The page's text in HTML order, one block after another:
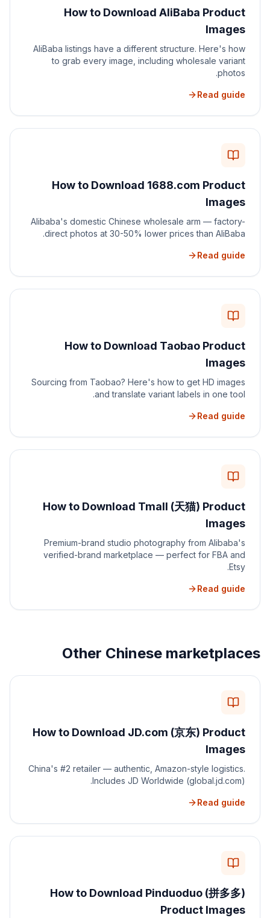
How to Download AliBaba Product
Images
AliBaba listings have a different structure. Here's how
to grab every image, including wholesale variant
photos.
Read guide
How to Download 1688.com Product
Images
Alibaba's domestic Chinese wholesale arm — factory-
direct photos at 30-50% lower prices than AliBaba.
Read guide
How to Download Taobao Product
Images
Sourcing from Taobao? Here's how to get HD images
and translate variant labels in one tool.
Read guide
How to Download Tmall (天猫) Product
Images
Premium-brand studio photography from Alibaba's
verified-brand marketplace — perfect for FBA and
Etsy.
Read guide
Other Chinese marketplaces
How to Download JD.com (京东) Product
Images
China's #2 retailer — authentic, Amazon-style logistics.
Includes JD Worldwide (global.jd.com).
Read guide
How to Download Pinduoduo (拼多多)
Product Images